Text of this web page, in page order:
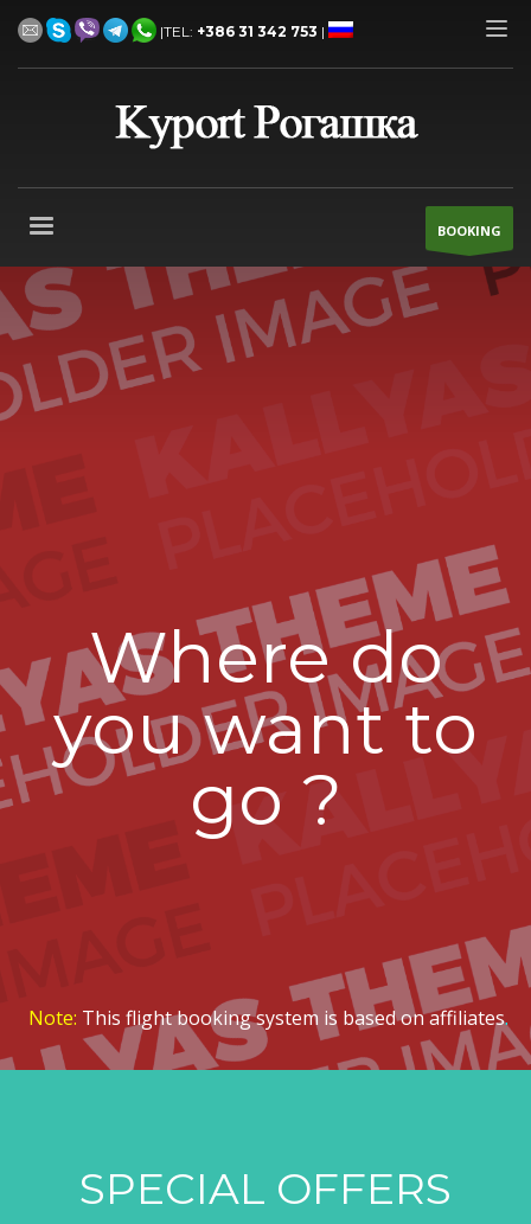
|TEL: +386 31 342 753 |
BOOKING
Where do
you want to
go ?
Note: This flight booking system is based on affiliates.
SPECIAL OFFERS